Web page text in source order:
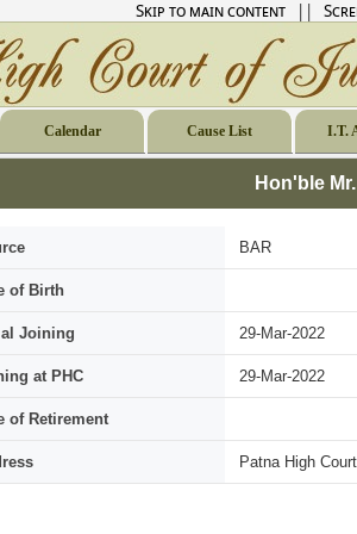
Skip to main content ||
Calendar Cause List I.T.
Hon'ble
BAR
of Birth
Joining 29-Mar-2022
at PHC 29-Mar-2022
of Retirement
Patna High Court